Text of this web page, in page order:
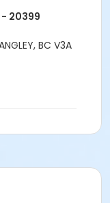
to your class
in with
credit.
CENTRE
- 20399
BC V3A